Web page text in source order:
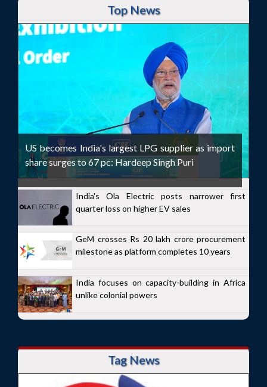
Top News
US becomes India's largest LPG supplier as import
share surges to 67 pc: Hardeep Singh Puri
India's Ola Electric posts narrower first
quarter loss on higher EV sales
GeM crosses Rs 20 lakh crore procurement
milestone as platform completes 10 years
India focuses on capacity-building in Africa
unlike colonial powers
Tag News